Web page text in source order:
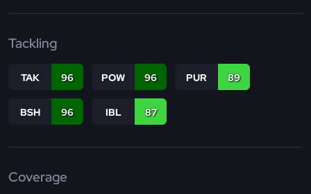
Tackling
TAK 96 POW 96 PUR 89
BSH 96 IBL 87
Coverage